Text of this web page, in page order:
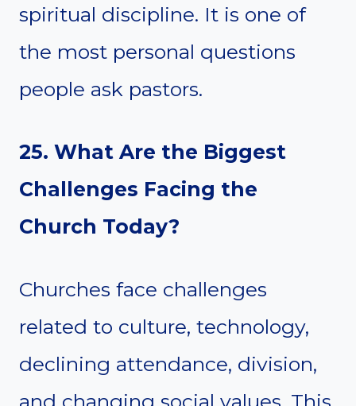
spiritual discipline. It is one of
the most personal questions
people ask pastors.
25. What Are the Biggest
Challenges Facing the
Church Today?
Churches face challenges
related to culture, technology,
declining attendance, division,
and changing social values. This